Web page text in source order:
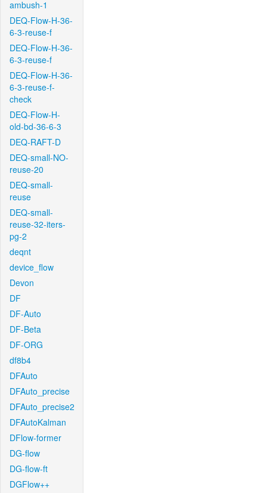
ambush-1
DEQ-Flow-H-36-
6-3-reuse-f
DEQ-Flow-H-36-
6-3-reuse-f
DEQ-Flow-H-36-
6-3-reuse-f-
check
DEQ-Flow-H-
old-bd-36-6-3
DEQ-RAFT-D
DEQ-small-NO-
reuse-20
DEQ-small-
reuse
DEQ-small-
reuse-32-iters-
pg-2
deqnt
device_flow
Devon
DF
DF-Auto
DF-Beta
DF-ORG
df8b4
DFAuto
DFAuto_precise
DFAuto_precise2
DFAutoKalman
DFlow-former
DG-flow
DG-flow-ft
DGFlow++